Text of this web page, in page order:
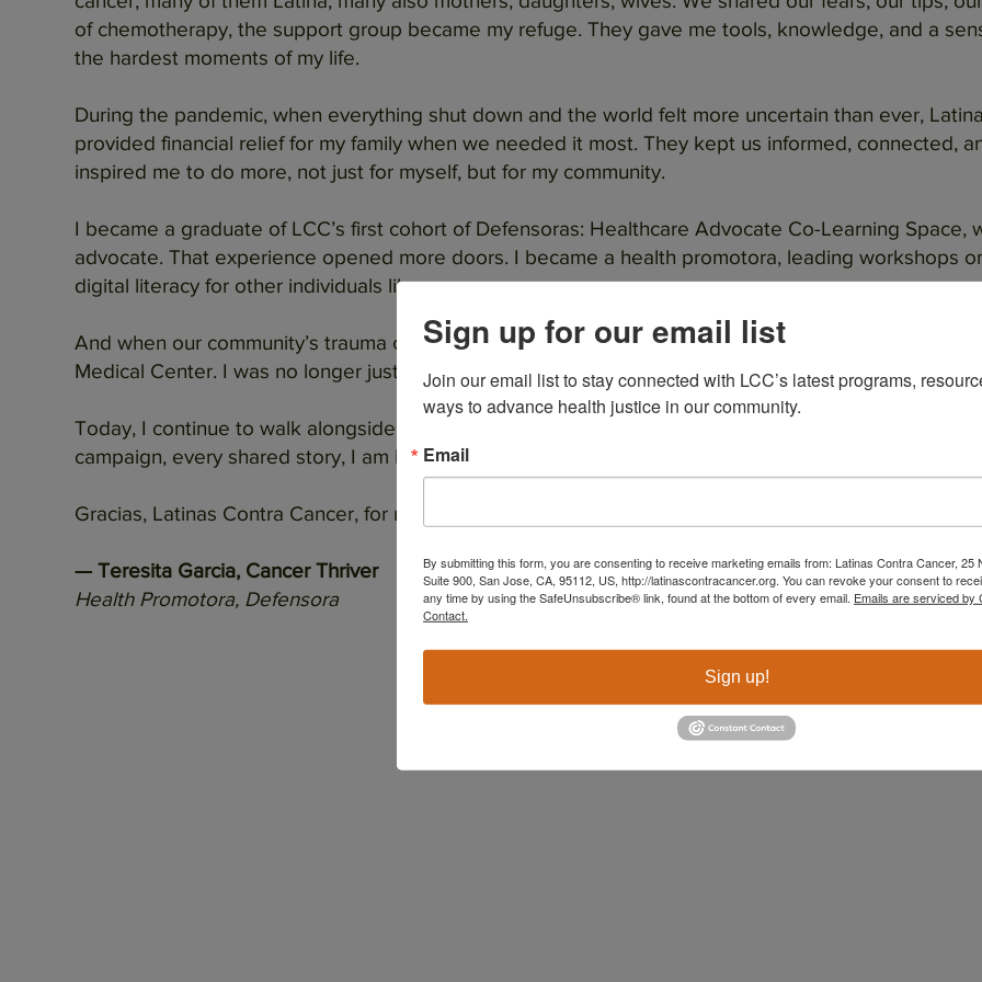
of chemotherapy, the support group became my refuge. They gave me tools, knowledge, and a
the hardest moments of my life.
During the pandemic, when everything shut down and the world felt more uncertain than ever,
provided financial relief for my family when we needed it most. They kept us informed, connected,
inspired me to do more, not just for myself, but for my community.
I became a graduate of LCC’s first cohort of Defensoras: Healthcare Advocate Co-Learning Space,
advocate. That experience opened more doors. I became a health promotora, leading workshops
digital literacy for other individuals like me.
And when our community’s trauma center was at risk of being shut down, I stood up. I raised my
Medical Center. I was no longer just a patient, I was a leader, a fighter, a resource for others.
Today, I continue to walk alongside Latinas Contra Cancer. I give back because they gave me the
campaign, every shared story, I am building power, not just for myself, but for all of us who believe
Gracias, Latinas Contra Cancer, for reminding me that even in the darkest moments, we carry light,
— Teresita Garcia, Cancer Thriver
Health Promotora, Defensora
Sign up for our email list
Join our email list to stay connected with LCC’s latest programs,
ways to advance health justice in our community.
Email
By submitting this form, you are consenting to receive marketing emails from: Latinas Contra Cancer, 25
Suite 900, San Jose, CA, 95112, US, http://latinascontracancer.org. You can revoke your consent to
any time by using the SafeUnsubscribe® link, found at the bottom of every email. Emails are serviced by
Contact.
Sign up!